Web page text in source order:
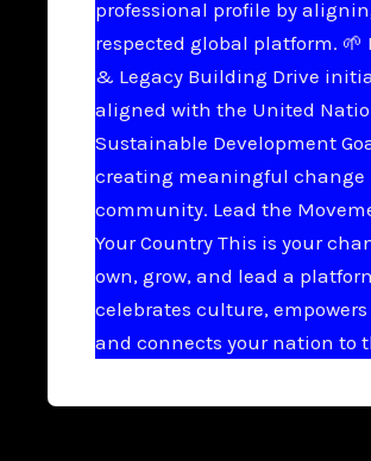
professional profile by
respected global platform. 🌱
& Legacy Building Drive
aligned with the United
Sustainable Development
creating meaningful change
community. Lead the
Your Country This is your
own, grow, and lead a
celebrates culture, empowers
and connects your nation to